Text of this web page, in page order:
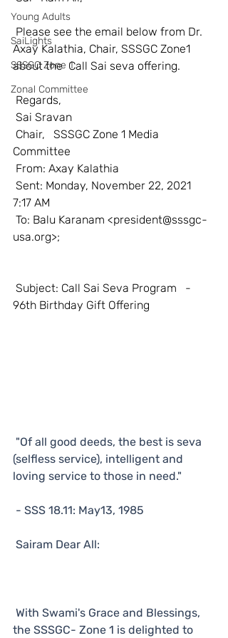
Young Adults
SaiLights
SSSGC Zone 1
Zonal Committee
Axay Kalathia, Chair, SSSGC Zone1
about the  Call Sai seva offering.
Regards,
Sai Sravan
Committee
From: Axay Kalathia
7:17 AM
To: Balu Karanam <president@sssgc-
usa.org>;
96th Birthday Gift Offering
"Of all good deeds, the best is seva
(selfless service), intelligent and
loving service to those in need."
- SSS 18.11: May13, 1985
Sairam Dear All:
With Swami's Grace and Blessings,
the SSSGC- Zone 1 is delighted to